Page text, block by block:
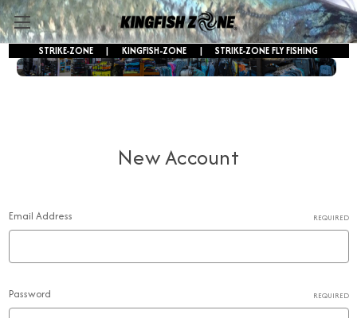
STRIKE-ZONE | KINGFISH-ZONE | STRIKE-ZONE FLY FISHING
New Account
Email Address REQUIRED
Password REQUIRED